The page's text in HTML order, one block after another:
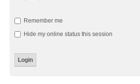
Remember me
Hide my online status this session